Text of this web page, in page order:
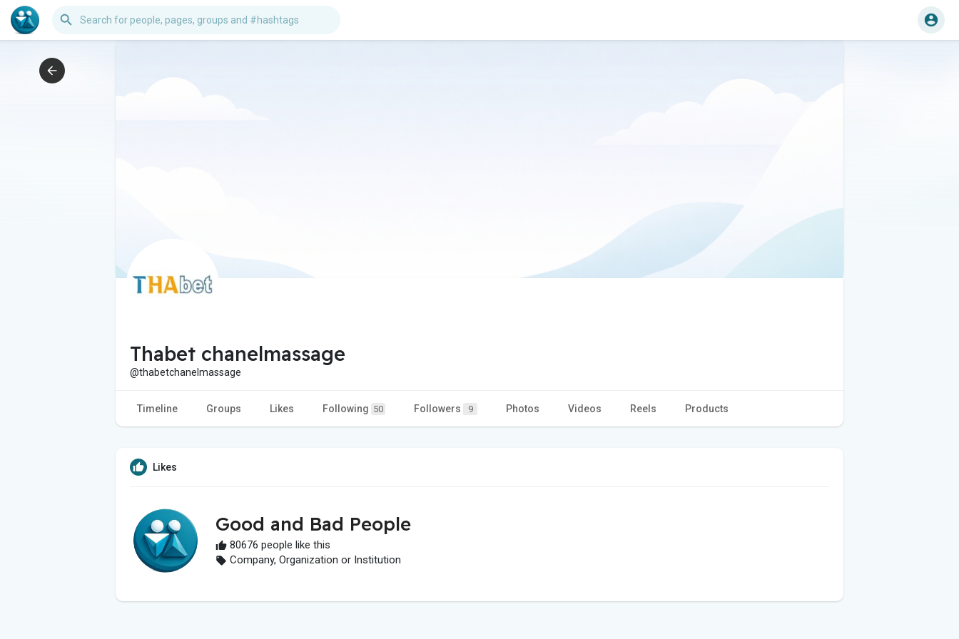
Thabet chanelmassage
@thabetchanelmassage
Timeline Groups Likes Following 50 Followers 9 Photos Videos Reels Products
Likes
Good and Bad People
80676 people like this
Company, Organization or Institution